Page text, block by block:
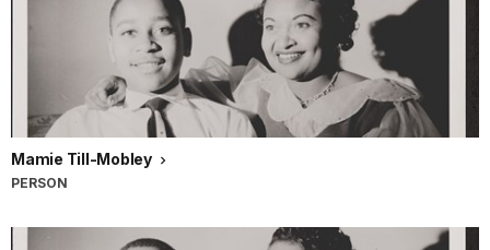
Mamie Till-Mobley
PERSON